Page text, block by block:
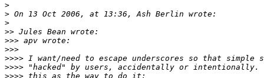
>
>
>
>>
>>>
>>>
>>>>
>>>>
>>>>